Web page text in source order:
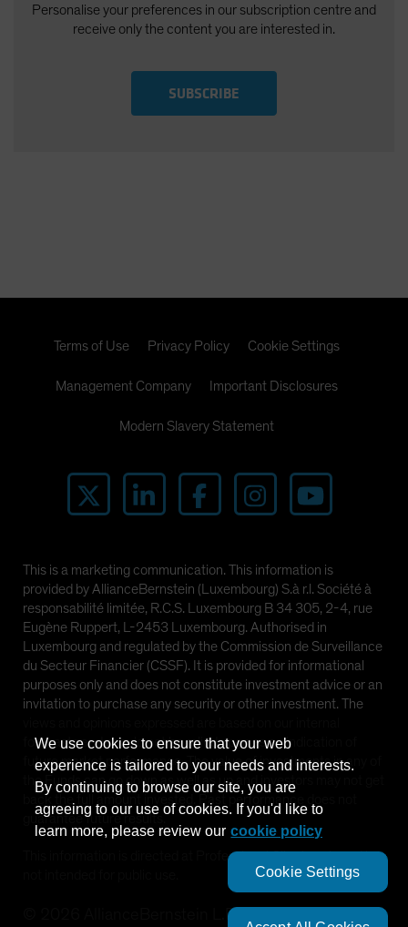
Personalise your preferences in our subscription centre and
receive only the content you are interested in.
SUBSCRIBE
Terms of Use Privacy Policy Cookie Settings
Management Company Important Disclosures
Modern Slavery Statement
This is a marketing communication. This information is
provided by AllianceBernstein (Luxembourg) S.à r.l. Société à
responsabilité limitée, R.C.S. Luxembourg B 34 305, 2-4, rue
Eugène Ruppert, L-2453 Luxembourg. Authorised in
Luxembourg and regulated by the Commission de Surveillance
du Secteur Financier (CSSF). It is provided for informational
purposes only and does not constitute investment advice or an
invitation to purchase any security or other investment. The
forecasts and should not be relied upon as an indication of
future market performance. The value of investments in any of
the Funds can go down as well as up and investors may not get
back the full amount invested. Past performance does not
guarantee future results.
This information is directed at Professional Clients only and is
AllianceBernstein L.P.
We use cookies to ensure that your web
experience is tailored to your needs and interests.
By continuing to browse our site, you are
agreeing to our use of cookies. If you'd like to
learn more, please review our cookie policy
Cookie Settings